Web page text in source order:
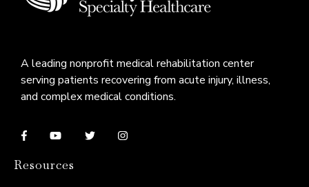
A leading nonprofit medical rehabilitation center
serving patients recovering from acute injury, illness,
and complex medical conditions.
Resources